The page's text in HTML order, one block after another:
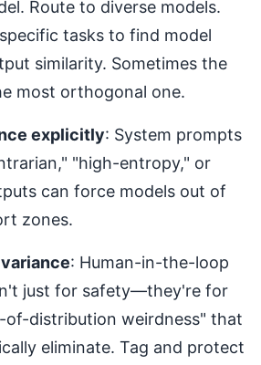
Route to diverse models.
tasks to find model
similarity. Sometimes the
most orthogonal one.
explicitly: System prompts
"high-entropy," or
can force models out of
zones.
: Human-in-the-loop
just for safety—they're for
distribution weirdness" that
eliminate. Tag and protect